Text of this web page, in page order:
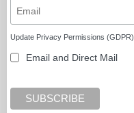
Update Privacy Permissions (GDPR)
Email and Direct Mail